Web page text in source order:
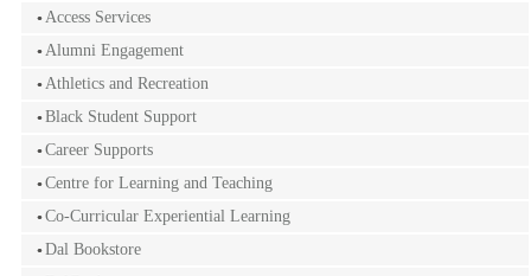
Access Services
Alumni Engagement
Athletics and Recreation
Black Student Support
Career Supports
Centre for Learning and Teaching
Co-Curricular Experiential Learning
Dal Bookstore